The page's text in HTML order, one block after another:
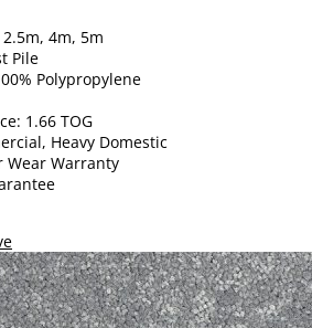
4m, 5m
Pile
Polypropylene
1.66 TOG
Heavy Domestic
Wear Warranty